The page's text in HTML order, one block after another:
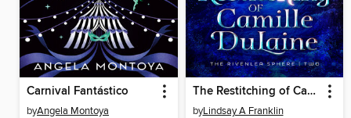
Carnival Fantástico
byAngela Montoya
The Restitching of Camille DuLaine
byLindsay A Franklin